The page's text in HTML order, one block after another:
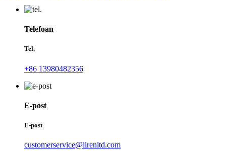
Telefoan
Tel.
+86 13980482356
E-post
E-post
customerservice@lirenltd.com